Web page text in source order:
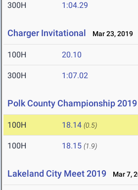
300H 1:04.29
Charger Invitational Mar 23, 2019
100H 20.10
300H 1:07.02
Polk County Championship 2019
100H 18.14 (0.5)
100H 18.15 (1.9)
Lakeland City Meet 2019 Mar 7,